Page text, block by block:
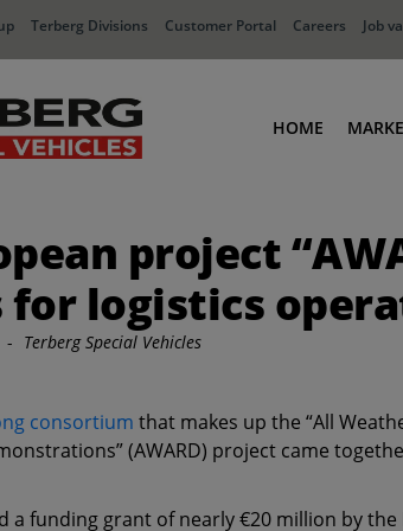
Terberg Divisions Customer Portal Careers Job
HOME
project
for logistics
- Terberg Special Vehicles
consortium that makes up the “All
(AWARD) project came
a funding grant of nearly €20 million by